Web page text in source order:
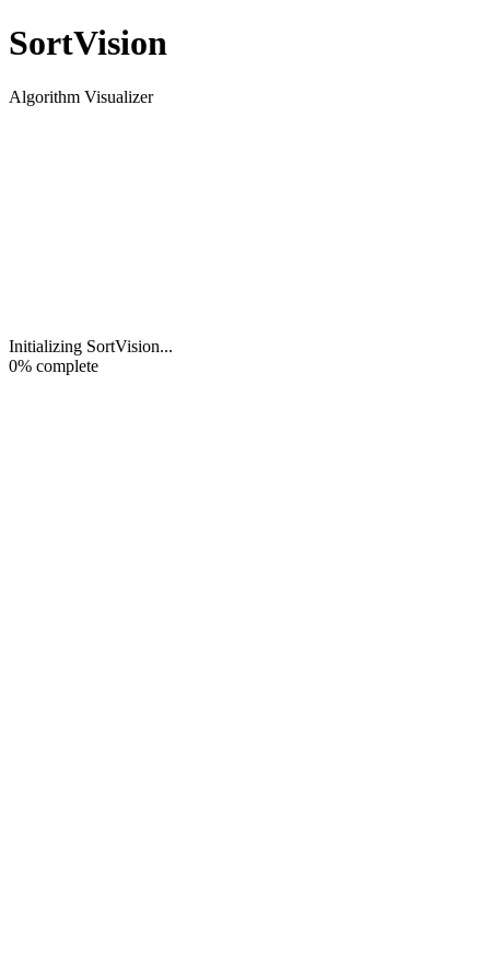
SortVision
Algorithm Visualizer
Initializing SortVision...
0% complete